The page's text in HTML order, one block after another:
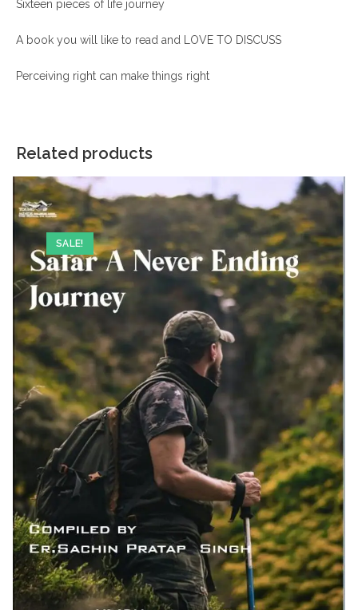
Sixteen pieces of life journey
A book you will like to read and LOVE TO DISCUSS
Perceiving right can make things right
Related products
SALE!